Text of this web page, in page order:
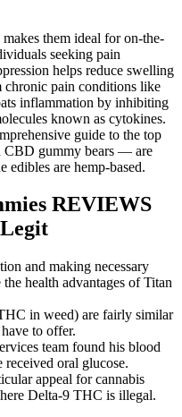
them ideal for on-the-
seeking pain
helps reduce swelling
chronic pain conditions like
inflammation by inhibiting
known as cytokines.
guide to the top
gummy bears — are
edibles are hemp-based.
REVIEWS
and making necessary
health advantages of Titan
in weed) are fairly similar
to offer.
team found his blood
received oral glucose.
appeal for cannabis
Delta-9 THC is illegal.